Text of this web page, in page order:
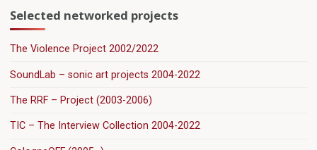
Selected networked projects
The Violence Project 2002/2022
SoundLab – sonic art projects 2004-2022
The RRF – Project (2003-2006)
TIC – The Interview Collection 2004-2022